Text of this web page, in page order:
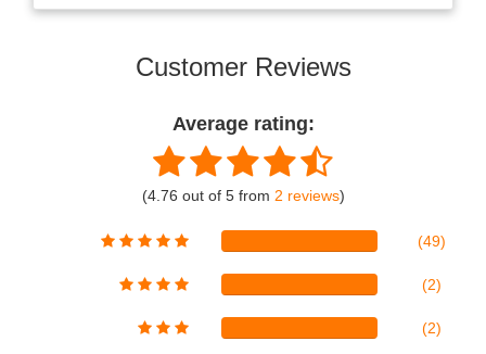
Customer Reviews
Average rating:
(4.76 out of 5 from 2 reviews)
(49)
(2)
(2)